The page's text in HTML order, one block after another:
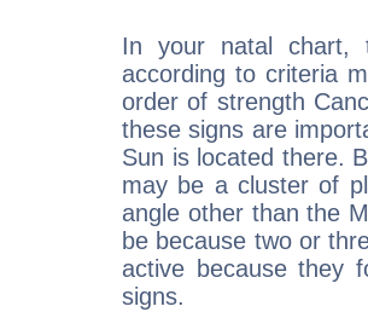
In your natal chart,
according to criteria
order of strength
these signs are
Sun is located there.
may be a cluster of
angle other than the
be because two or
active because they
signs.